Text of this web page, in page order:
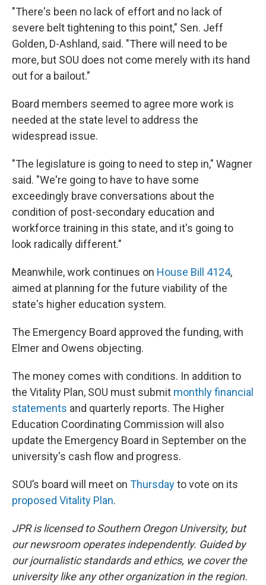
"There's been no lack of effort and no lack of
severe belt tightening to this point," Sen. Jeff
Golden, D-Ashland, said. "There will need to be
more, but SOU does not come merely with its hand
out for a bailout."
Board members seemed to agree more work is
needed at the state level to address the
widespread issue.
"The legislature is going to need to step in," Wagner
said. "We're going to have to have some
exceedingly brave conversations about the
condition of post-secondary education and
workforce training in this state, and it's going to
look radically different."
Meanwhile, work continues on House Bill 4124,
aimed at planning for the future viability of the
state's higher education system.
The Emergency Board approved the funding, with
Elmer and Owens objecting.
The money comes with conditions. In addition to
the Vitality Plan, SOU must submit monthly financial
statements and quarterly reports. The Higher
Education Coordinating Commission will also
update the Emergency Board in September on the
university's cash flow and progress.
SOU’s board will meet on Thursdayto vote on its
proposed Vitality Plan.
JPR is licensed to Southern Oregon University, but
our newsroom operates independently. Guided by
our journalistic standards and ethics, we cover the
university like any other organization in the region.